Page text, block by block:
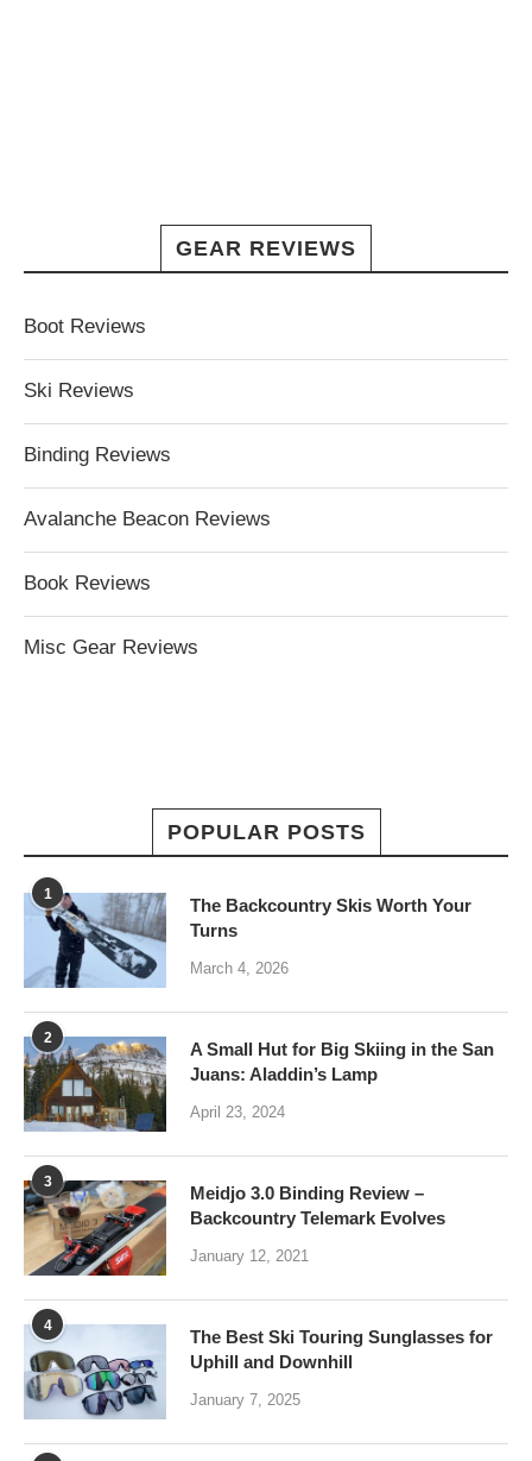
GEAR REVIEWS
Boot Reviews
Ski Reviews
Binding Reviews
Avalanche Beacon Reviews
Book Reviews
Misc Gear Reviews
POPULAR POSTS
1
The Backcountry Skis Worth Your
Turns
March 4, 2026
2
A Small Hut for Big Skiing in the San
Juans: Aladdin’s Lamp
April 23, 2024
3
Meidjo 3.0 Binding Review –
Backcountry Telemark Evolves
January 12, 2021
4
The Best Ski Touring Sunglasses for
Uphill and Downhill
January 7, 2025